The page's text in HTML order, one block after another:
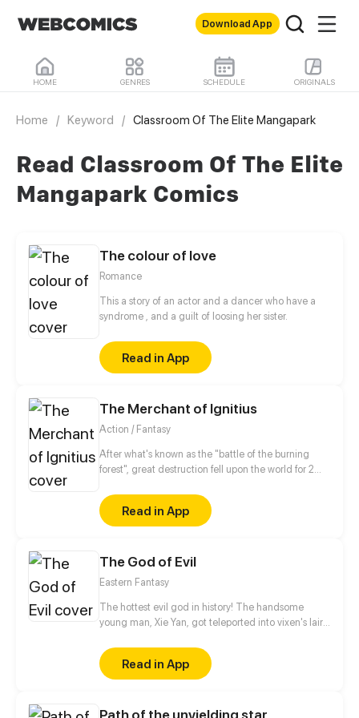
Download App
HOME GENRES SCHEDULE ORIGINALS
Home / Keyword / Classroom Of The Elite Mangapark
Read Classroom Of The Elite
Mangapark Comics
The colour of love
Romance
This a story of an actor and a dancer who have a
syndrome , and a guilt of loosing her sister.
Read in App
The Merchant of Ignitius
Action / Fantasy
After what's known as the "battle of the burning
forest", great destruction fell upon the world for 2
mysteries merchant seeks to appose the powers that
be in order to bring back the balance of the world
but how can one man do this without the use of
Read in App
The God of Evil
Eastern Fantasy
The hottest evil god in history! The handsome
young man, Xie Yan, got teleported into vixen's lair.
various realms and slain the chosen ones…
Eventually, he becomes an evil god.
Read in App
Path of the unyielding star